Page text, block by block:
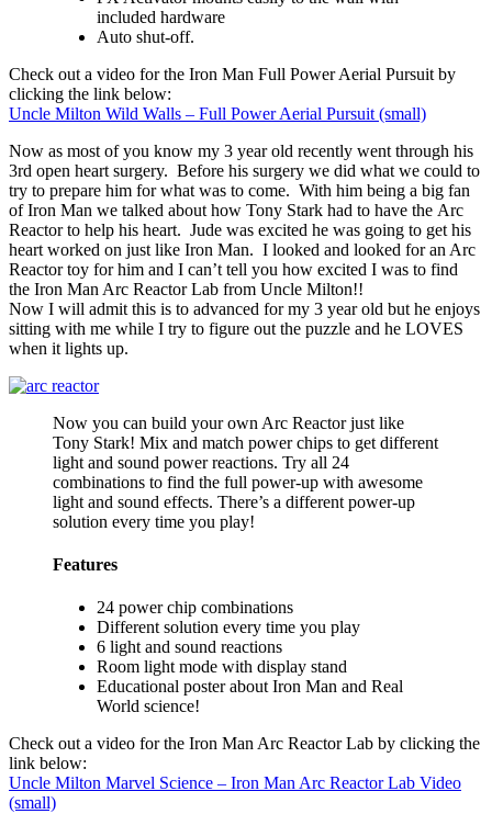
included hardware
Auto shut-off.
Check out a video for the Iron Man Full Power Aerial Pursuit by
clicking the link below:
Uncle Milton Wild Walls – Full Power Aerial Pursuit (small)
Now as most of you know my 3 year old recently went through his
3rd open heart surgery. Before his surgery we did what we could to
try to prepare him for what was to come. With him being a big fan
of Iron Man we talked about how Tony Stark had to have the Arc
Reactor to help his heart. Jude was excited he was going to get his
heart worked on just like Iron Man. I looked and looked for an Arc
Reactor toy for him and I can’t tell you how excited I was to find
the Iron Man Arc Reactor Lab from Uncle Milton!!
Now I will admit this is to advanced for my 3 year old but he enjoys
sitting with me while I try to figure out the puzzle and he LOVES
when it lights up.
Now you can build your own Arc Reactor just like
Tony Stark! Mix and match power chips to get different
light and sound power reactions. Try all 24
combinations to find the full power-up with awesome
light and sound effects. There’s a different power-up
solution every time you play!
Features
24 power chip combinations
Different solution every time you play
6 light and sound reactions
Room light mode with display stand
Educational poster about Iron Man and Real
World science!
Check out a video for the Iron Man Arc Reactor Lab by clicking the
link below:
Uncle Milton Marvel Science – Iron Man Arc Reactor Lab Video
(small)